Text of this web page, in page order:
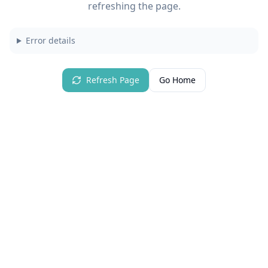
refreshing the page.
Error details
Refresh Page Go Home